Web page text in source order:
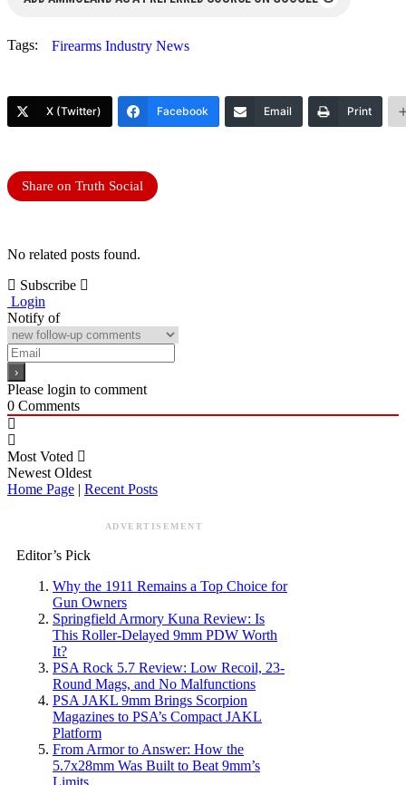
Tags: Firearms Industry News
X (Twitter) Facebook Email Print
Share on Truth Social
No related posts found.
Subscribe
Login
Notify of
Please login to comment
0 Comments
Most Voted
Newest Oldest
Home Page | Recent Posts
ADVERTISEMENT
Editor’s Pick
Why the 1911 Remains a Top Choice for
Gun Owners
Springfield Armory Kuna Review: Is
This Roller-Delayed 9mm PDW Worth
It?
PSA Rock 5.7 Review: Low Recoil, 23-
Round Mags, and No Malfunctions
PSA JAKL 9mm Brings Scorpion
Magazines to PSA’s Compact JAKL
Platform
From Armor to Answer: How the
5.7x28mm Was Built to Beat 9mm’s
Limits